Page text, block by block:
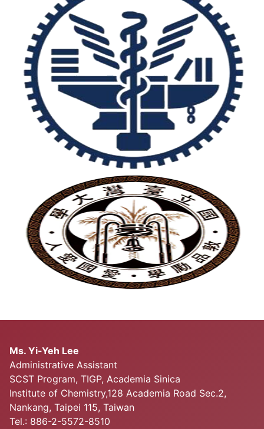
Ms. Yi-Yeh Lee
Administrative Assistant
SCST Program, TIGP, Academia Sinica
Institute of Chemistry,128 Academia Road Sec.2,
Nankang, Taipei 115, Taiwan
Tel.: 886-2-5572-8510